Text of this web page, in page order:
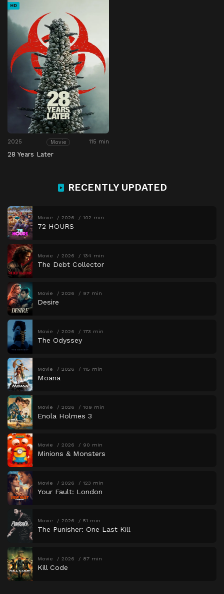
HD
2025 Movie 115 min
28 Years Later
RECENTLY UPDATED
Movie 2026 102 min
72 HOURS
Movie 2026 134 min
The Debt Collector
Movie 2026 97 min
Desire
Movie 2026 173 min
The Odyssey
Movie 2026 115 min
Moana
Movie 2026 109 min
Enola Holmes 3
Movie 2026 90 min
Minions & Monsters
Movie 2026 123 min
Your Fault: London
Movie 2026 51 min
The Punisher: One Last Kill
Movie 2026 87 min
Kill Code